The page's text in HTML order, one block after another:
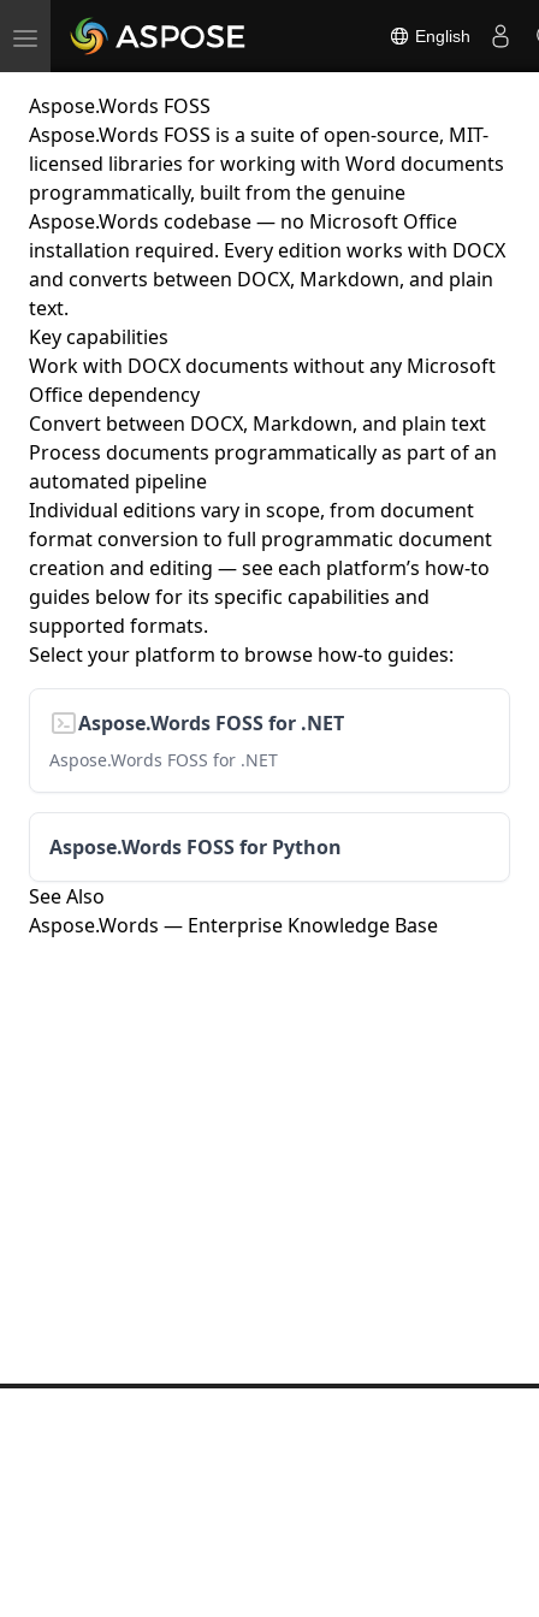
Toggle
English
Aspose.Words FOSS
Aspose.Words FOSS is a suite of open-source, MIT-
licensed libraries for working with Word documents
programmatically, built from the genuine
Aspose.Words codebase — no Microsoft Office
installation required. Every edition works with DOCX
and converts between DOCX, Markdown, and plain
text.
Key capabilities
Work with DOCX documents without any Microsoft
Office dependency
Convert between DOCX, Markdown, and plain text
Process documents programmatically as part of an
automated pipeline
Individual editions vary in scope, from document
format conversion to full programmatic document
creation and editing — see each platform’s how-to
guides below for its specific capabilities and
supported formats.
Select your platform to browse how-to guides:
Aspose.Words FOSS for .NET
Aspose.Words FOSS for .NET
Aspose.Words FOSS for Python
See Also
Aspose.Words — Enterprise Knowledge Base